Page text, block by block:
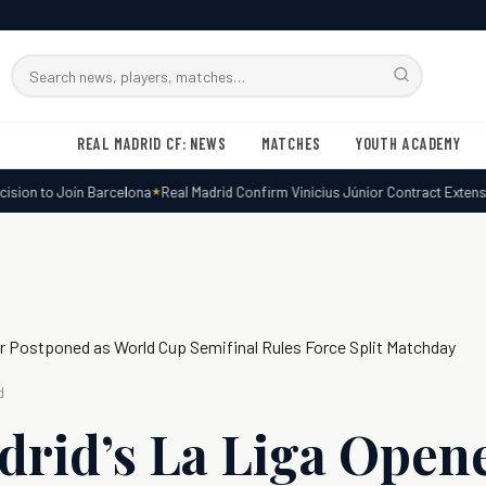
Search
REAL MADRID CF: NEWS MATCHES YOUTH ACADEMY
to Join Barcelona Real Madrid Confirm Vinícius Júnior Contract
Postponed as World Cup Semifinal Rules Force Split Matchday
La Liga